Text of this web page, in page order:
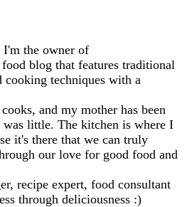
the owner of
blog that features traditional
cooking techniques with a
and my mother has been
was little. The kitchen is where I
it's there that we can truly
our love for good food and
recipe expert, food consultant
through deliciousness :)